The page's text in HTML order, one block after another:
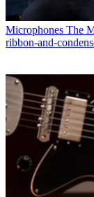
Microphones The
ribbon-and-